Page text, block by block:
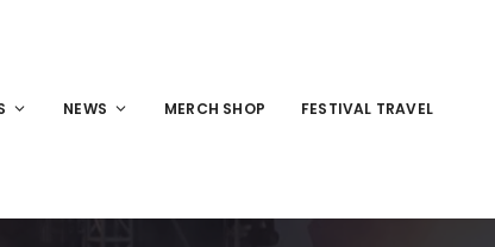
NEWS MERCH SHOP FESTIVAL TRAVEL